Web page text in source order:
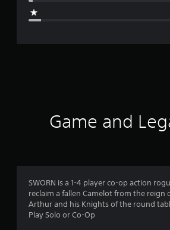
Game and
SWORN is a 1-4 player co-op action
reclaim a fallen Camelot from the reign
Arthur and his Knights of the round
Play Solo or Co-Op